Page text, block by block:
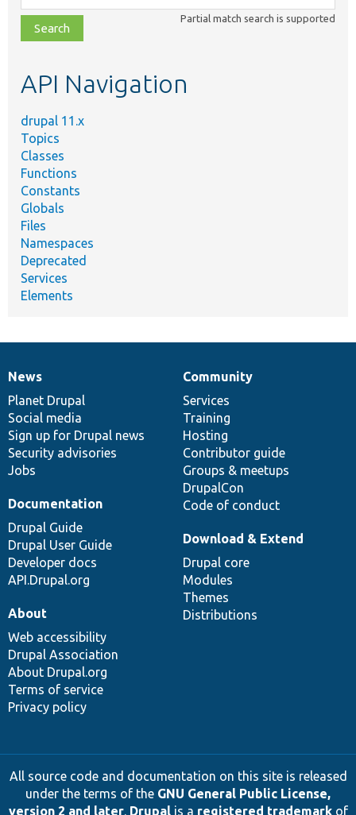
class,
file,
topic,
Partial match search is supported
API Navigation
drupal 11.x
Topics
Classes
Functions
Constants
Globals
Files
Namespaces
Deprecated
Services
Elements
News
items
News
Planet Drupal
Social media
Sign up for Drupal news
Security advisories
Jobs
Our
community
Community
Services
Training
Hosting
Contributor guide
Groups & meetups
DrupalCon
Code of conduct
Documentation
Documentation
Drupal Guide
Drupal User Guide
Developer docs
API.Drupal.org
Drupal
code
base
Download & Extend
Drupal core
Modules
Themes
Distributions
Governance
of
community
About
Web accessibility
Drupal Association
About Drupal.org
Terms of service
Privacy policy
All source code and documentation on this site is released
under the terms of the GNU General Public License,
version 2 and later. Drupalis a registered trademarkof